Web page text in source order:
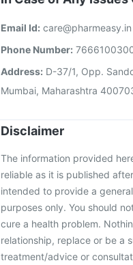
Email Id: care@pharmeasy.in
Phone Number:
Address: D-37/1, Opp.
Mumbai, Maharashtra
Disclaimer
The information provided
reliable as it is published
intended to provide a
purposes only. You should
cure a health problem.
relationship, replace or be a
treatment/advice or